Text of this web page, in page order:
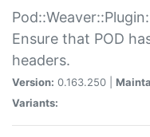
Ensure that POD
headers.
Version: 0.163.250 |
Variants: